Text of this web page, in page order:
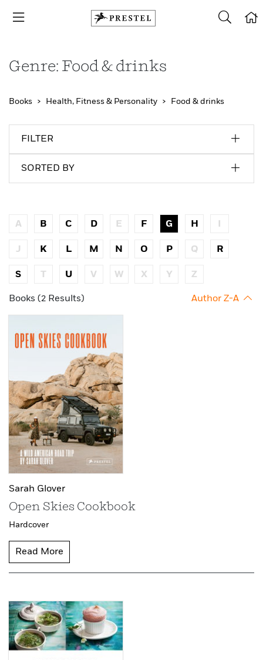
Genre: Food & drinks
Books Health, Fitness & Personality Food & drinks
FILTER
SORTED BY
A B C D E F G H I
J K L M N O P Q R
S T U V W X Y Z
Books (2 Results) Author Z-A
Sarah Glover
Open Skies Cookbook
Hardcover
Read More